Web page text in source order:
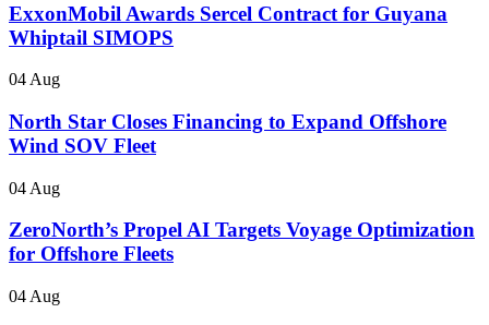
ExxonMobil Awards Sercel Contract for Guyana
Whiptail SIMOPS
04 Aug
North Star Closes Financing to Expand Offshore
Wind SOV Fleet
04 Aug
ZeroNorth’s Propel AI Targets Voyage Optimization
for Offshore Fleets
04 Aug